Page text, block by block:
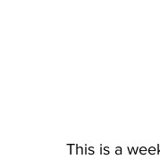
This is a